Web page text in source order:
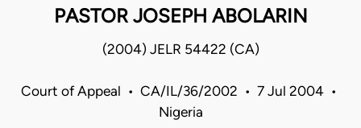
PASTOR JOSEPH ABOLARIN
(2004) JELR 54422 (CA)
Court of Appeal • CA/IL/36/2002 • 7 Jul 2004 •
Nigeria